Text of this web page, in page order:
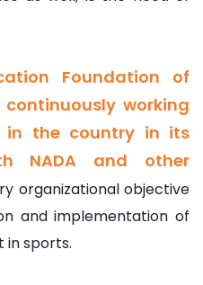
Foundation of
continuously working
in the country in its
NADA and other
organizational objective
and implementation of
in sports.